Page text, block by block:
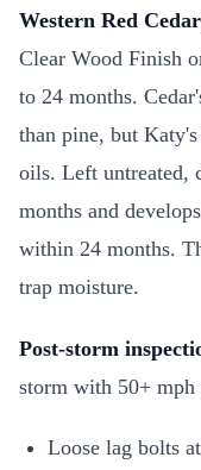
Western Red
Clear Wood Finish
to 24 months.
than pine, but
oils. Left untreated,
months and
within 24 months.
trap moisture.
Post-storm
storm with 50+
Loose lag bolts